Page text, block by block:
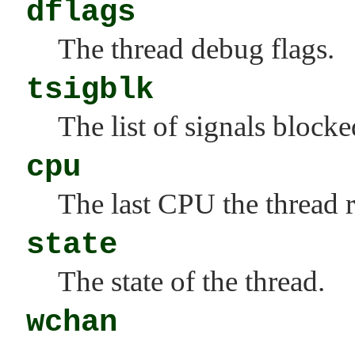
dflags
The thread debug flags.
tsigblk
The list of signals
cpu
The last CPU the thread
state
The state of the thread.
wchan